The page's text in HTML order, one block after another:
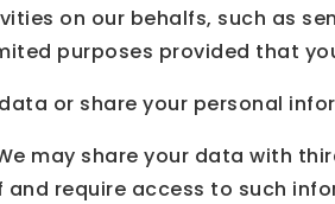
on our behalfs, such as
purposes provided that
or share your personal
may share your data with
and require access to such